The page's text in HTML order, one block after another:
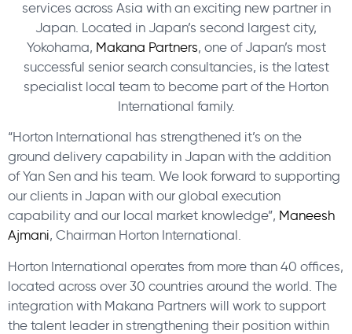
services across Asia with an exciting new partner in
Japan. Located in Japan’s second largest city,
Yokohama, Makana Partners, one of Japan’s most
successful senior search consultancies, is the latest
specialist local team to become part of the Horton
International family.
“Horton International has strengthened it’s on the
ground delivery capability in Japan with the addition
of Yan Sen and his team. We look forward to supporting
our clients in Japan with our global execution
capability and our local market knowledge”, Maneesh
Ajmani, Chairman Horton International.
Horton International operates from more than 40 offices,
located across over 30 countries around the world. The
integration with Makana Partners will work to support
the talent leader in strengthening their position within